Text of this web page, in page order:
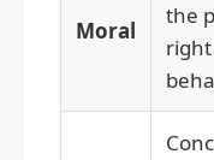
Moral
the